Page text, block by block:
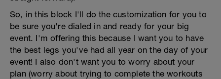
So, in this block I'll do the customization for you to
be sure you're dialed in and ready for your big
event. I'm offering this because I want you to have
the best legs you've had all year on the day of your
event! I also don't want you to worry about your
plan (worry about trying to complete the workouts